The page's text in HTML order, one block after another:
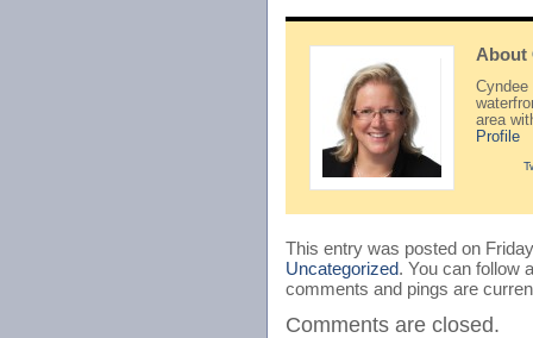
About
Cyndee
area
Profile
This entry was posted on
Uncategorized. You can follow
comments and pings are
Comments are closed.